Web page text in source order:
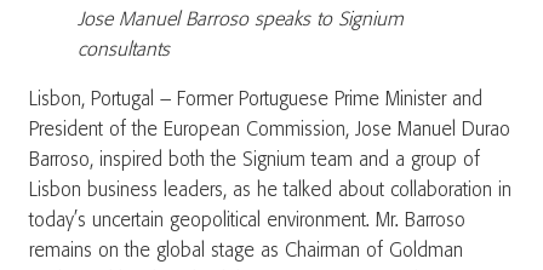
Jose Manuel Barroso speaks to Signium
consultants
Lisbon, Portugal – Former Portuguese Prime Minister and
President of the European Commission, Jose Manuel Durao
Barroso, inspired both the Signium team and a group of
Lisbon business leaders, as he talked about collaboration in
today’s uncertain geopolitical environment. Mr. Barroso
remains on the global stage as Chairman of Goldman